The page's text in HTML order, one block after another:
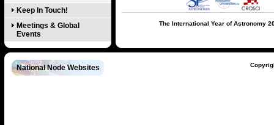
Keep In Touch!
Meetings & Global
Events
The International Year of Astronomy
National Node Websites